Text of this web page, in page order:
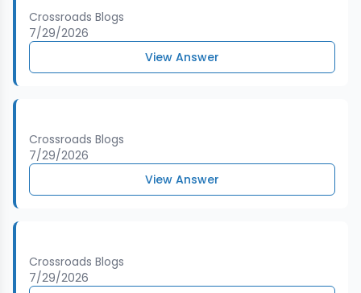
Crossroads Blogs
7/29/2026
View Answer
Crossroads Blogs
7/29/2026
View Answer
Crossroads Blogs
7/29/2026